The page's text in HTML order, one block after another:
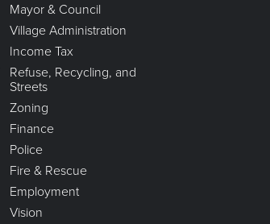
Mayor & Council
Village Administration
Income Tax
Refuse, Recycling, and
Streets
Zoning
Finance
Police
Fire & Rescue
Employment
Vision